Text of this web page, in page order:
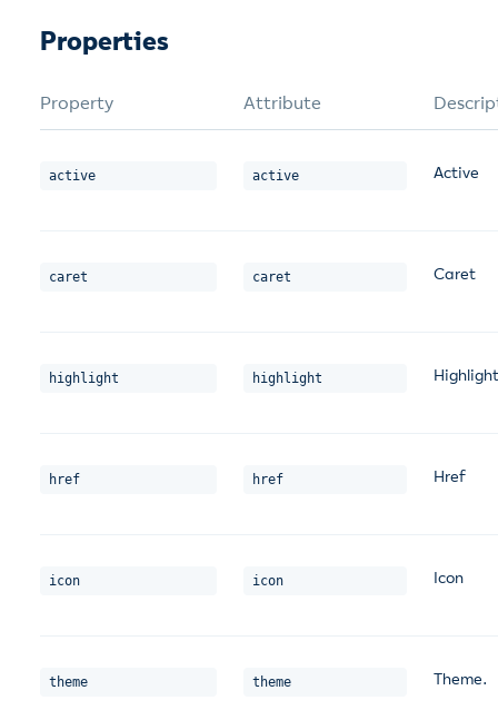
Properties
Property Attribute
active active Active
caret caret Caret
highlight highlight Highlight
href href Href
icon icon Icon
theme theme Theme.